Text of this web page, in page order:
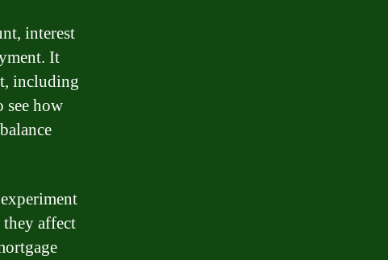
interest
It
including
see how
affect